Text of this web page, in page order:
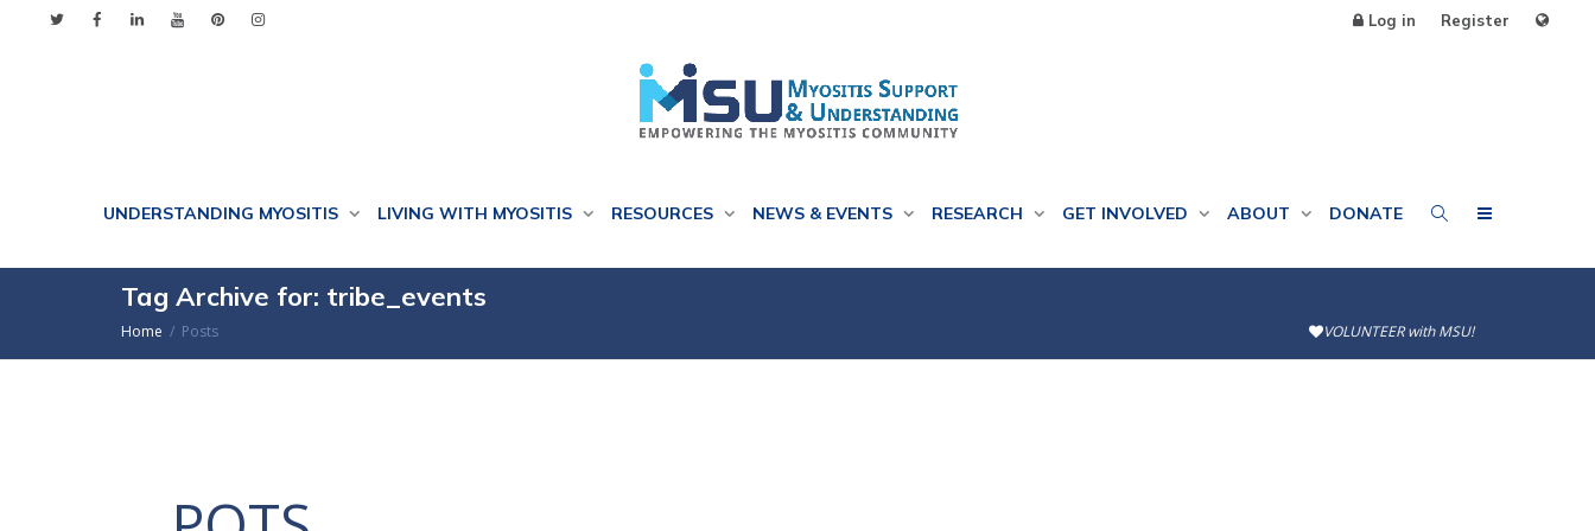
Log in Register
UNDERSTANDING MYOSITIS LIVING WITH MYOSITIS RESOURCES NEWS & EVENTS RESEARCH GET INVOLVED ABOUT DONATE
Tag Archive for: tribe_events
Home Posts VOLUNTEER with MSU!